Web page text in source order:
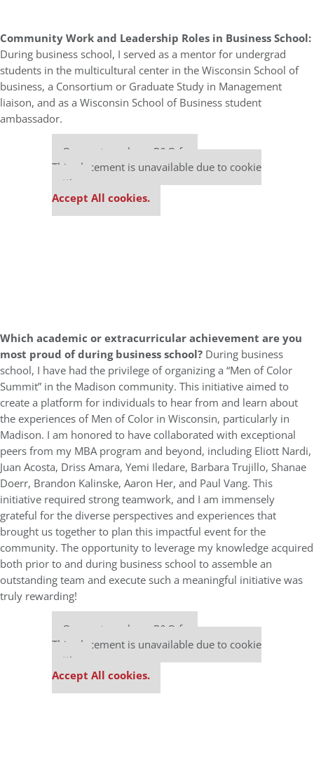
Community Work and Leadership Roles in Business School:
During business school, I served as a mentor for undergrad
students in the multicultural center in the Wisconsin School of
business, a Consortium or Graduate Study in Management
liaison, and as a Wisconsin School of Business student
ambassador.
Our partners keep P&Q free
This placement is unavailable due to cookie
settings.
Accept All cookies.
Which academic or extracurricular achievement are you
most proud of during business school? During business
school, I have had the privilege of organizing a “Men of Color
Summit” in the Madison community. This initiative aimed to
create a platform for individuals to hear from and learn about
the experiences of Men of Color in Wisconsin, particularly in
Madison. I am honored to have collaborated with exceptional
peers from my MBA program and beyond, including Eliott Nardi,
Juan Acosta, Driss Amara, Yemi Iledare, Barbara Trujillo, Shanae
Doerr, Brandon Kalinske, Aaron Her, and Paul Vang. This
initiative required strong teamwork, and I am immensely
grateful for the diverse perspectives and experiences that
brought us together to plan this impactful event for the
community. The opportunity to leverage my knowledge acquired
both prior to and during business school to assemble an
outstanding team and execute such a meaningful initiative was
truly rewarding!
Our partners keep P&Q free
This placement is unavailable due to cookie
settings.
Accept All cookies.